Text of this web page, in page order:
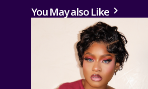
You May also Like